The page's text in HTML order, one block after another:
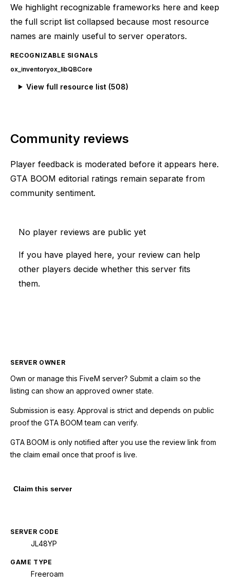
We highlight recognizable frameworks here and keep
the full script list collapsed because most resource
names are mainly useful to server operators.
RECOGNIZABLE SIGNALS
ox_inventoryox_libQBCore
View full resource list (508)
Community reviews
Player feedback is moderated before it appears here.
GTA BOOM editorial ratings remain separate from
community sentiment.
No player reviews are public yet
If you have played here, your review can help
other players decide whether this server fits
them.
SERVER OWNER
Own or manage this FiveM server? Submit a claim so the
listing can show an approved owner state.
Submission is easy. Approval is strict and depends on public
proof the GTA BOOM team can verify.
GTA BOOM is only notified after you use the review link from
the claim email once that proof is live.
Claim this server
SERVER CODE
JL48YP
GAME TYPE
Freeroam